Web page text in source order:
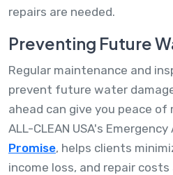
repairs are needed.
Preventing Future
Regular maintenance and
prevent future water
ahead can give you peace of
ALL-CLEAN USA's
Promise, helps clients
income loss, and repair